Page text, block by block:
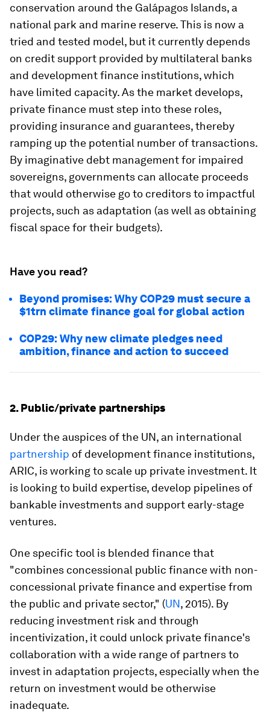
conservation around the Galápagos Islands, a
national park and marine reserve. This is now a
tried and tested model, but it currently depends
on credit support provided by multilateral banks
and development finance institutions, which
have limited capacity. As the market develops,
private finance must step into these roles,
providing insurance and guarantees, thereby
ramping up the potential number of transactions.
By imaginative debt management for impaired
sovereigns, governments can allocate proceeds
that would otherwise go to creditors to impactful
projects, such as adaptation (as well as obtaining
fiscal space for their budgets).
Have you read?
Beyond promises: Why COP29 must secure a
$1trn climate finance goal for global action
COP29: Why new climate pledges need
ambition, finance and action to succeed
2. Public/private partnerships
Under the auspices of the UN, an international
partnership of development finance institutions,
ARIC, is working to scale up private investment. It
is looking to build expertise, develop pipelines of
bankable investments and support early-stage
ventures.
One specific tool is blended finance that
"combines concessional public finance with non-
concessional private finance and expertise from
the public and private sector," (UN, 2015). By
reducing investment risk and through
incentivization, it could unlock private finance's
collaboration with a wide range of partners to
invest in adaptation projects, especially when the
return on investment would be otherwise
inadequate.